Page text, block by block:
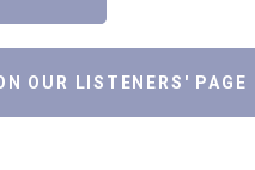
OUR LISTENERS' PAGE